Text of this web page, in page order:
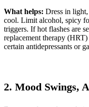
What helps: Dress in
cool. Limit alcohol, spicy
triggers. If hot flashes are
replacement therapy
certain antidepressants or
2. Mood Swings,